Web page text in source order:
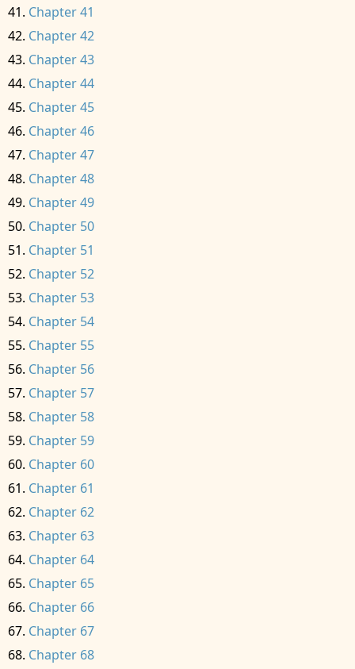
Chapter 41
Chapter 42
Chapter 43
Chapter 44
Chapter 45
Chapter 46
Chapter 47
Chapter 48
Chapter 49
Chapter 50
Chapter 51
Chapter 52
Chapter 53
Chapter 54
Chapter 55
Chapter 56
Chapter 57
Chapter 58
Chapter 59
Chapter 60
Chapter 61
Chapter 62
Chapter 63
Chapter 64
Chapter 65
Chapter 66
Chapter 67
Chapter 68